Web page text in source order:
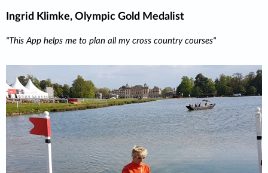
Ingrid Klimke, Olympic Gold Medalist
This App helps me to plan all my cross country courses